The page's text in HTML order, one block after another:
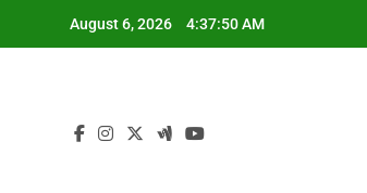
August 6, 2026 4:37:51 AM